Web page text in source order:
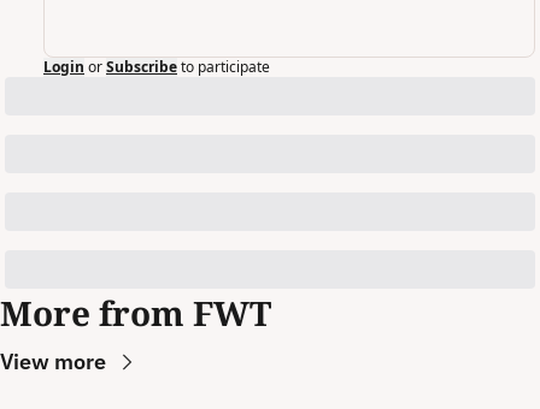
Login orSubscribeto participate
More from FWT
View more